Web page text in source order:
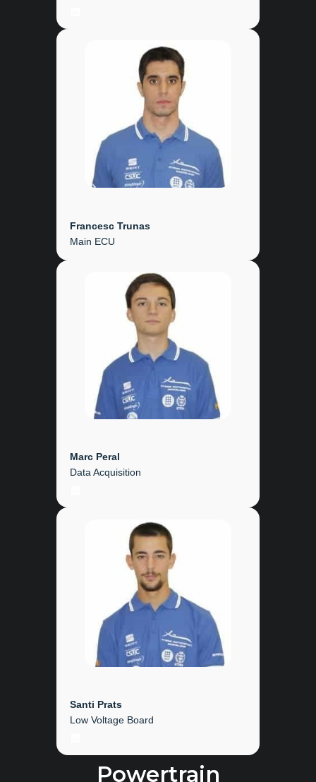
Francesc Trunas
Main ECU
Marc Peral
Data Acquisition
Santi Prats
Low Voltage Board
Powertrain